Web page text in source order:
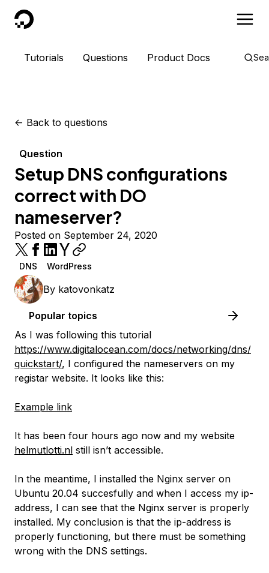
DigitalOcean
Tutorials Questions Product Docs
<- Back to questions
Question
Setup DNS configurations
correct with DO
nameserver?
Posted on September 24, 2020
DNS WordPress
By katovonkatz
Popular topics
As I was following this tutorial
https://www.digitalocean.com/docs/networking/dns/
quickstart/, I configured the nameservers on my
registar website. It looks like this:
Example link
It has been four hours ago now and my website
helmutlotti.nl still isn’t accessible.
In the meantime, I installed the Nginx server on
Ubuntu 20.04 succesfully and when I access my ip-
address, I can see that the Nginx server is properly
installed. My conclusion is that the ip-address is
properly functioning, but there must be something
wrong with the DNS settings.